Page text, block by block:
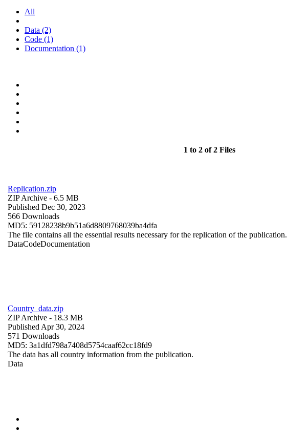
All
Data (2)
Code (1)
Documentation (1)
1 to 2 of 2 Files
Replication.zip
ZIP Archive - 6.5 MB
Published Dec 30, 2023
566 Downloads
MD5: 59128238b9b51a6d8809768039ba4dfa
The file contains all the essential results necessary for the replication of the publication.
DataCodeDocumentation
Country_data.zip
ZIP Archive - 18.3 MB
Published Apr 30, 2024
571 Downloads
MD5: 3a1dfd798a7408d5754caaf62cc18fd9
The data has all country information from the publication.
Data